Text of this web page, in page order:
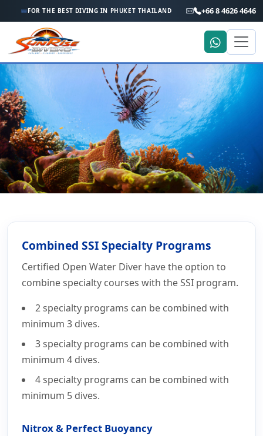
FOR THE BEST DIVING IN PHUKET THAILAND +66 8 4626 4646
Combining Specialty Diver Courses
Combining Specialty Diver
Courses
Combined SSI Specialty Programs
Certified Open Water Diver have the option to
combine specialty courses with the SSI program.
2 specialty programs can be combined with
minimum 3 dives.
3 specialty programs can be combined with
minimum 4 dives.
4 specialty programs can be combined with
minimum 5 dives.
Nitrox & Perfect Buoyancy